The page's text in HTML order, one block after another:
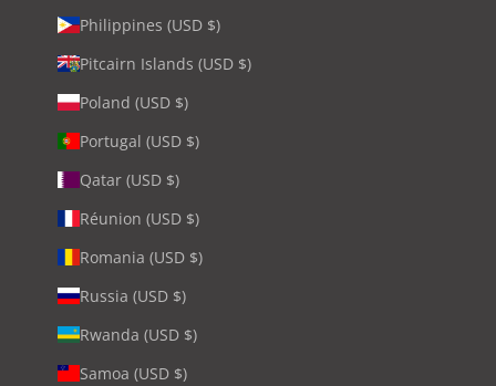
Philippines (USD $)
Pitcairn Islands (USD $)
Poland (USD $)
Portugal (USD $)
Qatar (USD $)
Réunion (USD $)
Romania (USD $)
Russia (USD $)
Rwanda (USD $)
Samoa (USD $)